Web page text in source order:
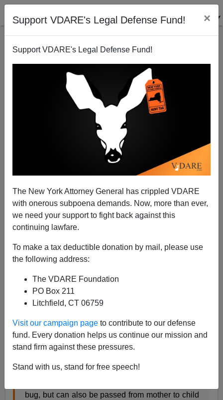
Support VDARE's Legal Defense Fund! ×
Support VDARE's Legal Defense Fund!
The New York Attorney General has crippled VDARE
with onerous subpoena demands. Now, more than ever,
we need your support to fight back against this
continuing lawfare.
To make a tax deductible donation by mail, please use
the following address:
The VDARE Foundation
PO Box 211
Litchfield, CT 06759
Visit our campaign page to contribute to our defense
fund. Every donation helps us continue our mission and
stand firm against these pressures.
Stand with us, stand for free speech!
Chagas Disease Seeks The American Dream!
12/15/2006
A+|a-
Donald G. McNeil, Jr.
After years of delays, the Food and Drug
Administration approved a test today for a fatal
parasitic infection that is common in Latin
America and increasingly prevalent in the United
The nation’s major blood banks said they would
in Latin America is usually transmitted by the bite
bug, but can also be passed from mother to child